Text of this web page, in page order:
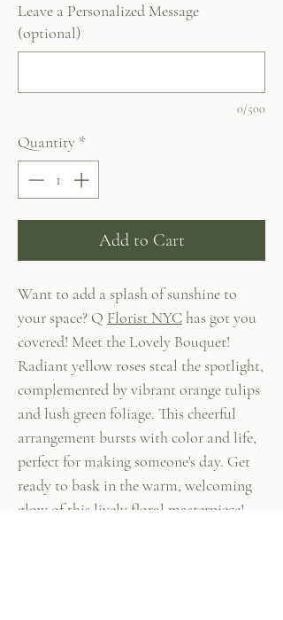
Leave a Personalized Message
(optional)
0/500
Quantity *
Add to Cart
Want to add a splash of sunshine to
your space? Q Florist NYChas got you
covered! Meet the Lovely Bouquet!
Radiant yellow roses steal the spotlight,
complemented by vibrant orange tulips
and lush green foliage. This cheerful
arrangement bursts with color and life,
perfect for making someone's day. Get
ready to bask in the warm, welcoming
glow of this lively floral masterpiece!